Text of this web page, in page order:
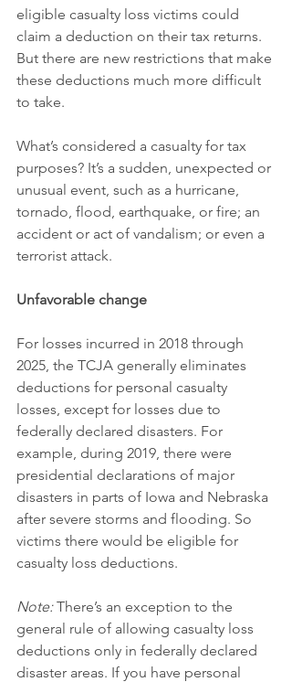
eligible casualty loss victims could
claim a deduction on their tax returns.
But there are new restrictions that make
these deductions much more difficult
to take.
What’s considered a casualty for tax
purposes? It’s a sudden, unexpected or
unusual event, such as a hurricane,
tornado, flood, earthquake, or fire; an
accident or act of vandalism; or even a
terrorist attack.
Unfavorable change
For losses incurred in 2018 through
2025, the TCJA generally eliminates
deductions for personal casualty
losses, except for losses due to
federally declared disasters. For
example, during 2019, there were
presidential declarations of major
disasters in parts of Iowa and Nebraska
after severe storms and flooding. So
victims there would be eligible for
casualty loss deductions.
Note: There’s an exception to the
general rule of allowing casualty loss
deductions only in federally declared
disaster areas. If you have personal